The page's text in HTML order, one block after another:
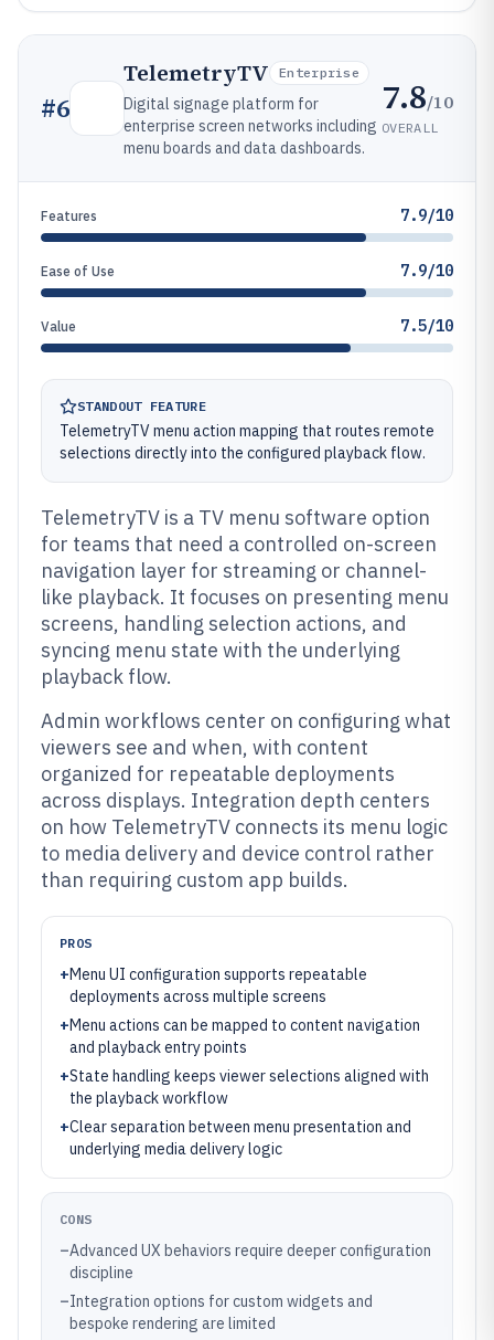
#6
TelemetryTV Enterprise
Digital signage platform for
enterprise screen networks including
menu boards and data dashboards.
7.8/10
OVERALL
Features 7.9/10
Ease of Use 7.9/10
Value 7.5/10
STANDOUT FEATURE
TelemetryTV menu action mapping that routes remote
selections directly into the configured playback flow.
TelemetryTV is a TV menu software option
for teams that need a controlled on-screen
navigation layer for streaming or channel-
like playback. It focuses on presenting menu
screens, handling selection actions, and
syncing menu state with the underlying
playback flow.
Admin workflows center on configuring what
viewers see and when, with content
organized for repeatable deployments
across displays. Integration depth centers
on how TelemetryTV connects its menu logic
to media delivery and device control rather
than requiring custom app builds.
PROS
+Menu UI configuration supports repeatable
deployments across multiple screens
+Menu actions can be mapped to content navigation
and playback entry points
+State handling keeps viewer selections aligned with
the playback workflow
+Clear separation between menu presentation and
underlying media delivery logic
CONS
–Advanced UX behaviors require deeper configuration
discipline
–Integration options for custom widgets and
bespoke rendering are limited